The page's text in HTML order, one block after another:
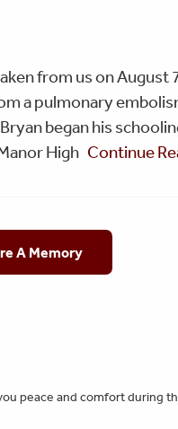
from us on August
a pulmonary
began his
High Continue
A Memory
peace and comfort during